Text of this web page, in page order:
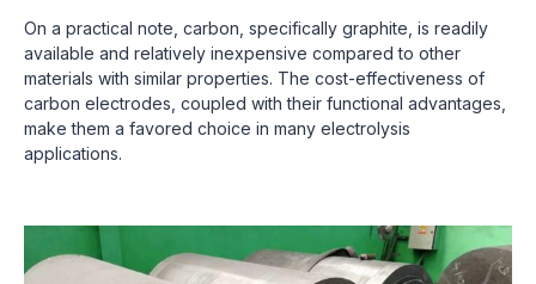
On a practical note, carbon, specifically graphite, is readily
available and relatively inexpensive compared to other
materials with similar properties. The cost-effectiveness of
carbon electrodes, coupled with their functional advantages,
make them a favored choice in many electrolysis
applications.